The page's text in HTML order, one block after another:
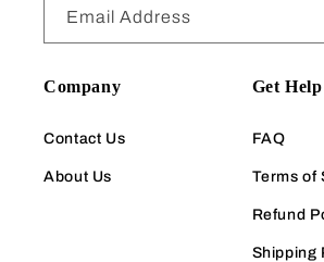
Email Address
Company
Contact Us
About Us
Get Help
FAQ
Terms of
Refund
Shipping